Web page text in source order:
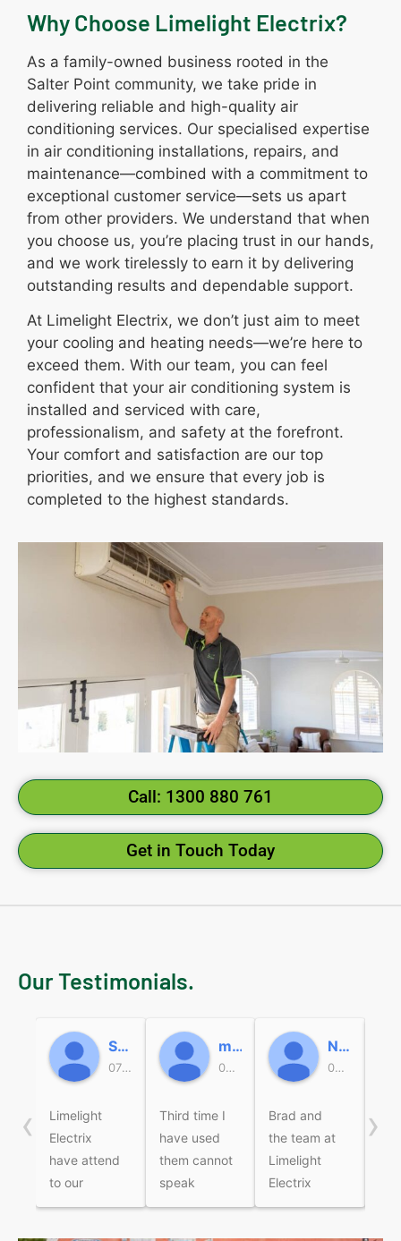
Why Choose Limelight Electrix?
As a family-owned business rooted in the
Salter Point community, we take pride in
delivering reliable and high-quality air
conditioning services. Our specialised expertise
in air conditioning installations, repairs, and
maintenance—combined with a commitment to
exceptional customer service—sets us apart
from other providers. We understand that when
you choose us, you’re placing trust in our hands,
and we work tirelessly to earn it by delivering
outstanding results and dependable support.
At Limelight Electrix, we don’t just aim to meet
your cooling and heating needs—we’re here to
exceed them. With our team, you can feel
confident that your air conditioning system is
installed and serviced with care,
professionalism, and safety at the forefront.
Your comfort and satisfaction are our top
priorities, and we ensure that every job is
completed to the highest standards.
Call: 1300 880 761
Get in Touch Today
Our Testimonials.
Sally
07:47 19 Jun 26
Limelight
Electrix
have attend
to our
electrical
micky beard
05:37 18 Jun 26
Third time I
have used
them cannot
speak
highly
Nicole Miller
05:49 16 Jun 26
Brad and
the team at
Limelight
Electrix
recently
‹ ›